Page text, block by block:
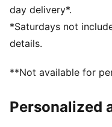
Length: Regular
Club and PUMA
day delivery*.
*Saturdays not
details.
**Not available for
Personalized